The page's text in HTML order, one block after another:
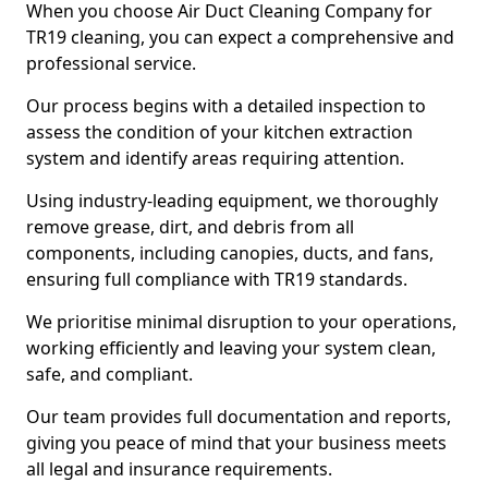
When you choose Air Duct Cleaning Company for
TR19 cleaning, you can expect a comprehensive and
professional service.
Our process begins with a detailed inspection to
assess the condition of your kitchen extraction
system and identify areas requiring attention.
Using industry-leading equipment, we thoroughly
remove grease, dirt, and debris from all
components, including canopies, ducts, and fans,
ensuring full compliance with TR19 standards.
We prioritise minimal disruption to your operations,
working efficiently and leaving your system clean,
safe, and compliant.
Our team provides full documentation and reports,
giving you peace of mind that your business meets
all legal and insurance requirements.